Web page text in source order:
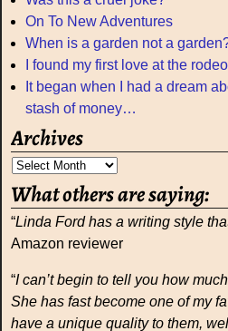
On To New Adventures
When is a garden not a
I found my first love at the
It began when I had a dream
stash of money…
Archives
What others are saying:
“Linda Ford has a writing style
Amazon reviewer
“I can’t begin to tell you how
She has fast become one of my
have a unique quality to them,